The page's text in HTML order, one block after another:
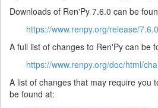
Downloads of Ren'Py 7.6.0 can be
https://www.renpy.org/release/7.6.0
A full list of changes to Ren'Py can be
https://www.renpy.org/doc/html/
A list of changes that may require you
be found at: